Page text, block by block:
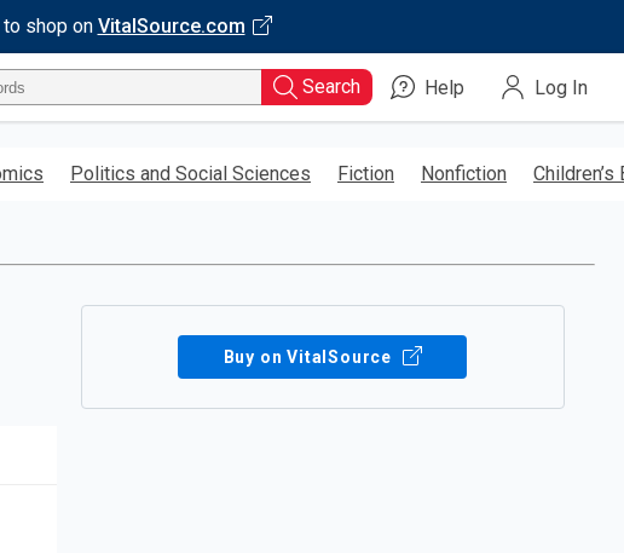
shop on VitalSource.com
Search Help Log In
Politics and Social Sciences Fiction Nonfiction Children’s
Buy on VitalSource